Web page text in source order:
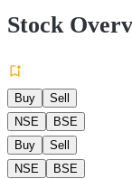
Stock
Buy
Sell
NSE
BSE
Buy
Sell
NSE
BSE